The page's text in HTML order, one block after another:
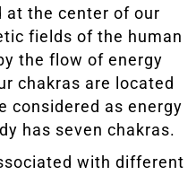
at the center of our
fields of the human
the flow of energy
chakras are located
considered as energy
has seven chakras.
with different